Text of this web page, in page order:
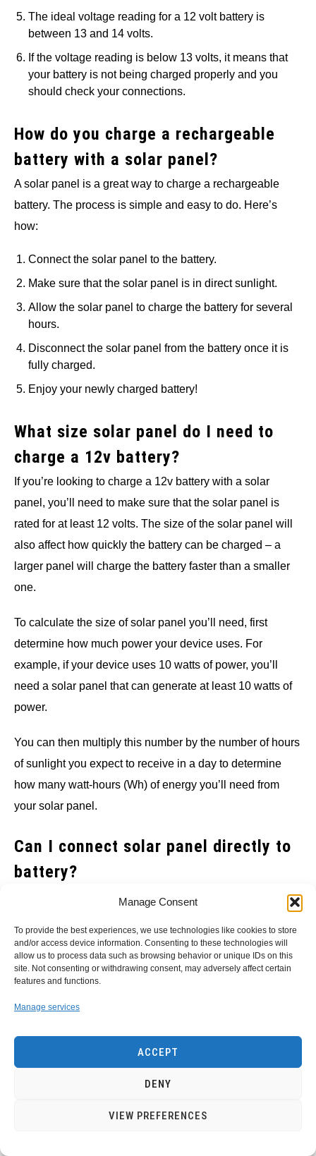
Manage Consent
To provide the best experiences, we use technologies like cookies to store
and/or access device information. Consenting to these technologies will
allow us to process data such as browsing behavior or unique IDs on this
site. Not consenting or withdrawing consent, may adversely affect certain
features and functions.
Manage services
ACCEPT
DENY
VIEW PREFERENCES
The ideal voltage reading for a 12 volt battery is
between 13 and 14 volts.
If the voltage reading is below 13 volts, it means that
your battery is not being charged properly and you
should check your connections.
How do you charge a rechargeable
battery with a solar panel?
A solar panel is a great way to charge a rechargeable
battery. The process is simple and easy to do. Here’s
how:
Connect the solar panel to the battery.
Make sure that the solar panel is in direct sunlight.
Allow the solar panel to charge the battery for several
hours.
Disconnect the solar panel from the battery once it is
fully charged.
Enjoy your newly charged battery!
What size solar panel do I need to
charge a 12v battery?
If you’re looking to charge a 12v battery with a solar
panel, you’ll need to make sure that the solar panel is
rated for at least 12 volts. The size of the solar panel will
also affect how quickly the battery can be charged – a
larger panel will charge the battery faster than a smaller
one.
To calculate the size of solar panel you’ll need, first
determine how much power your device uses. For
example, if your device uses 10 watts of power, you’ll
need a solar panel that can generate at least 10 watts of
power.
You can then multiply this number by the number of hours
of sunlight you expect to receive in a day to determine
how many watt-hours (Wh) of energy you’ll need from
your solar panel.
Can I connect solar panel directly to
battery?
Solar panels have become a popular choice for
decrease their carbon footprint. However, many people
wonder if they can connect solar panels directly to a
battery without the need for an inverter or charge
controller.
While it is technically possible to connect a solar panel
directly to a battery, it’s not recommended as it can be
dangerous and lead to the degradation of your battery.
Without an inverter or charge controller, your solar panel